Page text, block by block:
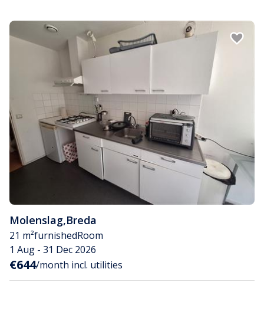
Molenslag,Breda
21 m²furnishedRoom
1 Aug - 31 Dec 2026
€644/month incl. utilities